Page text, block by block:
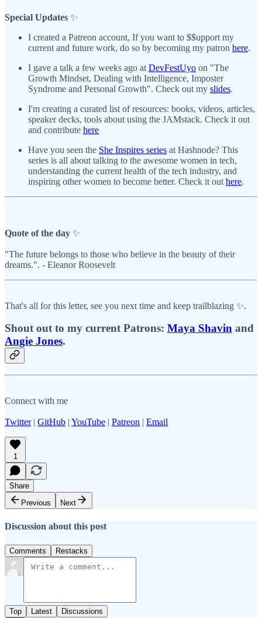
Special Updates ✨
I created a Patreon account, If you want to $$upport my
current and future work, do so by becoming my patron here.
I gave a talk a few weeks ago at DevFestUyo on "The
Growth Mindset, Dealing with Intelligence, Imposter
Syndrome and Personal Growth". Check out my slides.
I'm creating a curated list of resources: books, videos, articles,
speaker decks, tools about using the JAMstack. Check it out
and contribute here
Have you seen the She Inspires series at Hashnode? This
series is all about talking to the awesome women in tech,
understanding the current health of the tech industry, and
inspiring other women to become better. Check it out here.
Quote of the day ✨
"The future belongs to those who believe in the beauty of their
dreams.". - Eleanor Roosevelt
That's all for this letter, see you next time and keep trailblazing ✨.
Shout out to my current Patrons: Maya Shavin and
Angie Jones​.
Connect with me
Twitter| GitHub | YouTube | Patreon | Email
1
Share
Previous
Next
Discussion about this post
Comments Restacks
Top Latest Discussions